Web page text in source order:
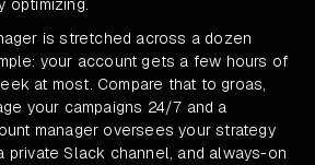
optimizing.
is stretched across a dozen
your account gets a few hours of
at most. Compare that to groas,
your campaigns 24/7 and a
manager oversees your strategy
private Slack channel, and always-on